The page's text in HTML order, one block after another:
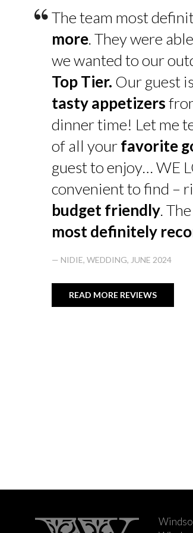
“The team most
more. They were
we wanted to our
Top Tier. Our guest
tasty appetizers
dinner time! Let me
of all yourfavorite
guest to enjoy… WE
convenient to find –
budget friendly.
most definitely
— NIDIE, WEDDING, JUNE 2024
READ MORE REVIEWS